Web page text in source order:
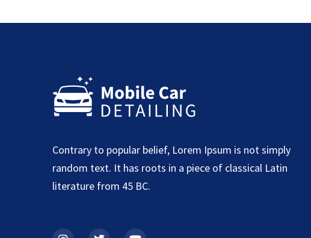
Contrary to popular belief, Lorem Ipsum is not simply
random text. It has roots in a piece of classical Latin
literature from 45 BC.